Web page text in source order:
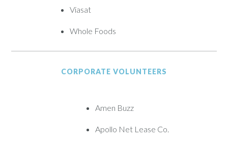
Viasat
Whole Foods
CORPORATE VOLUNTEERS
Amen Buzz
Apollo Net Lease Co.